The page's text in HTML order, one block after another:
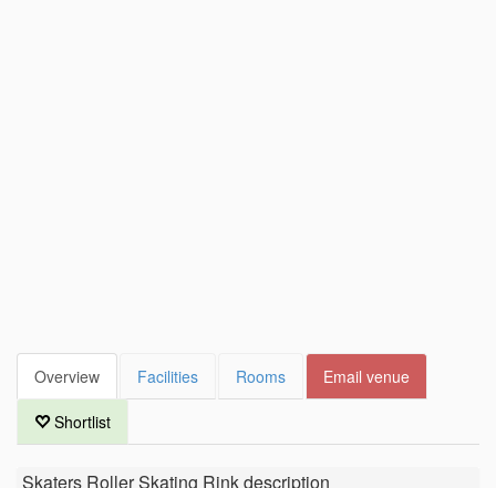
Overview Facilities Rooms Email venue
Shortlist
Skaters Roller Skating Rinkdescription